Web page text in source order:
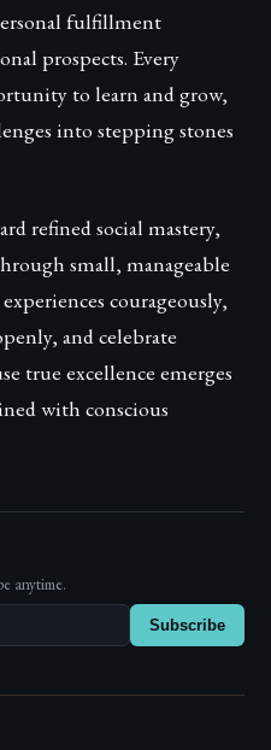
fulfillment
prospects. Every
to learn and grow,
into stepping stones
refined social mastery,
small, manageable
courageously,
and celebrate
true excellence emerges
with conscious
anytime.
Subscribe